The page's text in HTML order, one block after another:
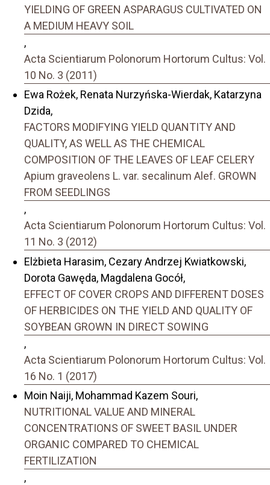
YIELDING OF GREEN ASPARAGUS CULTIVATED ON
A MEDIUM HEAVY SOIL
,
Acta Scientiarum Polonorum Hortorum Cultus: Vol.
10 No. 3 (2011)
Ewa Rożek, Renata Nurzyńska-Wierdak, Katarzyna
Dzida,
FACTORS MODIFYING YIELD QUANTITY AND
QUALITY, AS WELL AS THE CHEMICAL
COMPOSITION OF THE LEAVES OF LEAF CELERY
Apium graveolens L. var. secalinum Alef. GROWN
FROM SEEDLINGS
,
Acta Scientiarum Polonorum Hortorum Cultus: Vol.
11 No. 3 (2012)
Elżbieta Harasim, Cezary Andrzej Kwiatkowski,
Dorota Gawęda, Magdalena Gocół,
EFFECT OF COVER CROPS AND DIFFERENT DOSES
OF HERBICIDES ON THE YIELD AND QUALITY OF
SOYBEAN GROWN IN DIRECT SOWING
,
Acta Scientiarum Polonorum Hortorum Cultus: Vol.
16 No. 1 (2017)
Moin Naiji, Mohammad Kazem Souri,
NUTRITIONAL VALUE AND MINERAL
CONCENTRATIONS OF SWEET BASIL UNDER
ORGANIC COMPARED TO CHEMICAL
FERTILIZATION
,